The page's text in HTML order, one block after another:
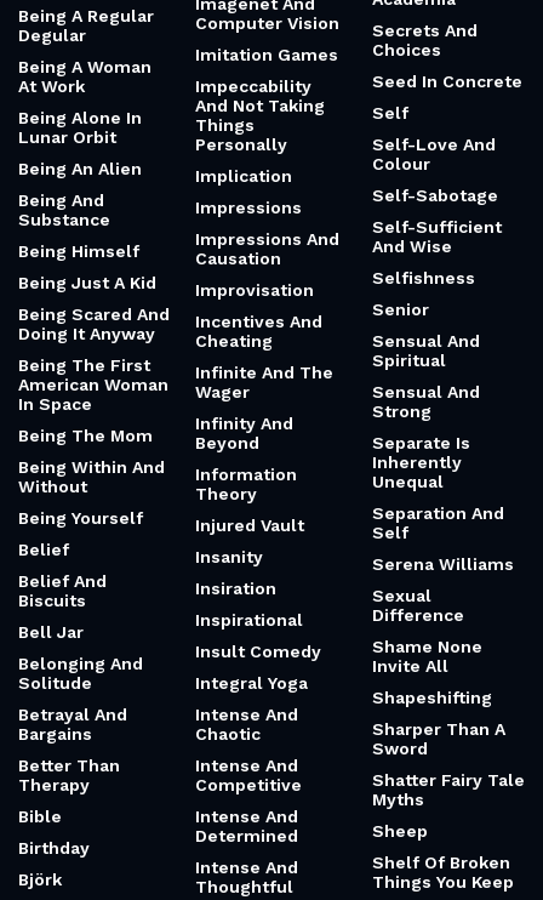
Being A Regular
Degular
Being A Woman
At Work
Being Alone In
Lunar Orbit
Being An Alien
Being And
Substance
Being Himself
Being Just A Kid
Being Scared And
Doing It Anyway
Being The First
American Woman
In Space
Being The Mom
Being Within And
Without
Being Yourself
Belief
Belief And
Biscuits
Bell Jar
Belonging And
Solitude
Betrayal And
Bargains
Better Than
Therapy
Bible
Birthday
Björk
Computer Vision
Imitation Games
Impeccability
And Not Taking
Things
Personally
Implication
Impressions
Impressions And
Causation
Improvisation
Incentives And
Cheating
Infinite And The
Wager
Infinity And
Beyond
Information
Theory
Injured Vault
Insanity
Insiration
Inspirational
Insult Comedy
Integral Yoga
Intense And
Chaotic
Intense And
Competitive
Intense And
Determined
Intense And
Thoughtful
Secrets And
Choices
Seed In Concrete
Self
Self-Love And
Colour
Self-Sabotage
Self-Sufficient
And Wise
Selfishness
Senior
Sensual And
Spiritual
Sensual And
Strong
Separate Is
Inherently
Unequal
Separation And
Self
Serena Williams
Sexual
Difference
Shame None
Invite All
Shapeshifting
Sharper Than A
Sword
Shatter Fairy Tale
Myths
Sheep
Shelf Of Broken
Things You Keep